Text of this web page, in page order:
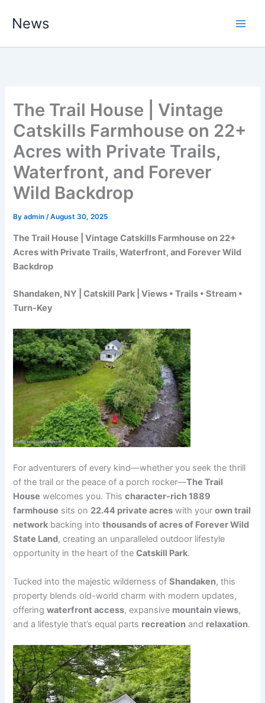
News
The Trail House | Vintage
Catskills Farmhouse on 22+
Acres with Private Trails,
Waterfront, and Forever
Wild Backdrop
Byadmin/August 30, 2025
The Trail House | Vintage Catskills Farmhouse on 22+
Acres with Private Trails, Waterfront, and Forever Wild
Backdrop
Shandaken, NY | Catskill Park | Views • Trails • Stream •
Turn-Key
For adventurers of every kind—whether you seek the thrill
of the trail or the peace of a porch rocker—The Trail
House welcomes you. Thischaracter-rich 1889
farmhouse sits on 22.44 private acres with yourown trail
network backing intothousands of acres of Forever Wild
State Land, creating an unparalleled outdoor lifestyle
opportunity in the heart of theCatskill Park.
Tucked into the majestic wilderness ofShandaken, this
property blends old-world charm with modern updates,
offeringwaterfront access, expansive mountain views,
and a lifestyle that’s equal parts recreation and relaxation.